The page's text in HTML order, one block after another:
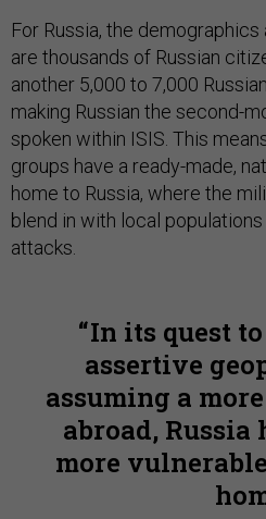
For Russia, the
are thousands of Russian
another 5,000 to 7,000
making Russian the second-
spoken within ISIS. This
groups have a ready-made,
home to Russia, where the
blend in with local
attacks.
In its quest
assertive
assuming a
abroad, Russia
more